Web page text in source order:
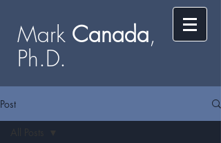
Mark ​​​​ Canada,
Ph.D.​
Post